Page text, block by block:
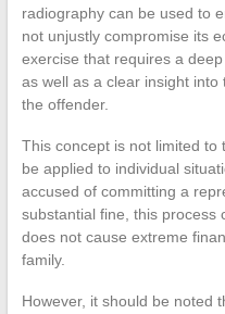
radiography can be used to
not unjustly compromise its
exercise that requires a
as well as a clear insight
the offender.
This concept is not limited to
be applied to individual
accused of committing a
substantial fine, this process
does not cause extreme
family.
However, it should be noted